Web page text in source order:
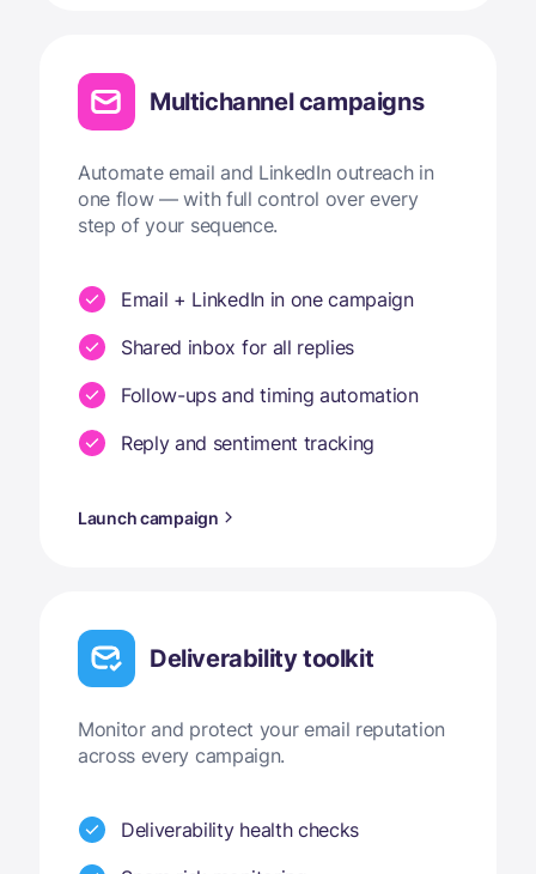
Multichannel campaigns
Automate email and LinkedIn outreach in
one flow — with full control over every
step of your sequence.
Email + LinkedIn in one campaign
Shared inbox for all replies
Follow-ups and timing automation
Reply and sentiment tracking
Launch campaign
Deliverability toolkit
Monitor and protect your email reputation
across every campaign.
Deliverability health checks